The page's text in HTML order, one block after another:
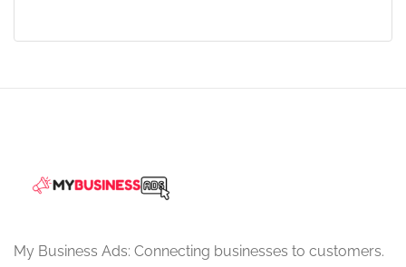
My Business Ads: Connecting businesses to customers.